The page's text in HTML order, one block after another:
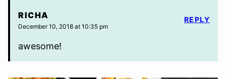
RICHA
December 10, 2018 at 10:35 pm
awesome!
REPLY